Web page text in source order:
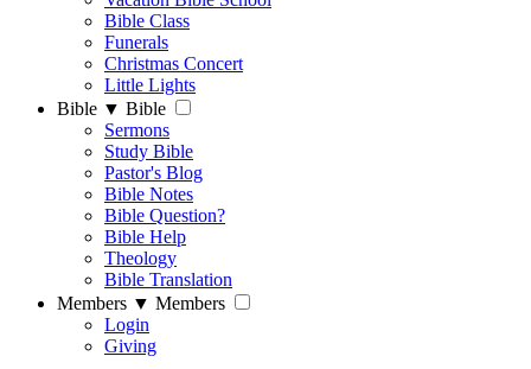
Bible Class
Funerals
Christmas Concert
Little Lights
Bible ▼ Bible
Sermons
Study Bible
Pastor's Blog
Bible Notes
Bible Question?
Bible Help
Theology
Bible Translation
Members ▼ Members
Login
Giving